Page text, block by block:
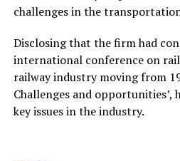
challenges in the
Disclosing that the firm had
international conference on
railway industry moving from
Challenges and opportunities’,
key issues in the industry.